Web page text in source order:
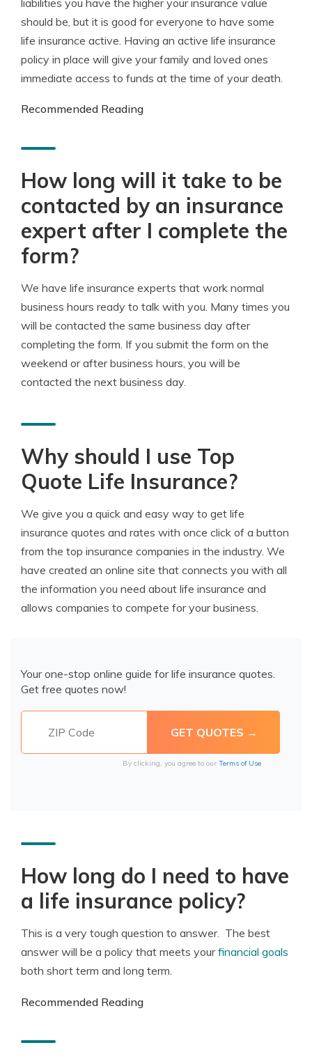
liabilities you have the higher your insurance value
should be, but it is good for everyone to have some
life insurance active. Having an active life insurance
policy in place will give your family and loved ones
immediate access to funds at the time of your death.
Recommended Reading
How long will it take to be
contacted by an insurance
expert after I complete the
form?
We have life insurance experts that work normal
business hours ready to talk with you. Many times you
will be contacted the same business day after
completing the form. If you submit the form on the
weekend or after business hours, you will be
contacted the next business day.
Why should I use Top
Quote Life Insurance?
We give you a quick and easy way to get life
insurance quotes and rates with once click of a button
from the top insurance companies in the industry. We
have created an online site that connects you with all
the information you need about life insurance and
allows companies to compete for your business.
Your one-stop online guide for life insurance quotes.
Get free quotes now!
By clicking, you agree to our Terms of Use
How long do I need to have
a life insurance policy?
This is a very tough question to answer. The best
answer will be a policy that meets yourfinancial goals
both short term and long term.
Recommended Reading